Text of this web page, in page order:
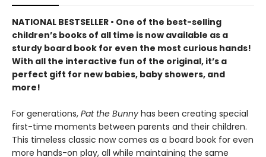
NATIONAL BESTSELLER • One of the best-selling
children’s books of all time is now available as a
sturdy board book for even the most curious hands!
With all the interactive fun of the original, it’s a
perfect gift for new babies, baby showers, and
more!
For generations, Pat the Bunny has been creating special
first-time moments between parents and their children.
This timeless classic now comes as a board book for even
more hands-on play, all while maintaining the same